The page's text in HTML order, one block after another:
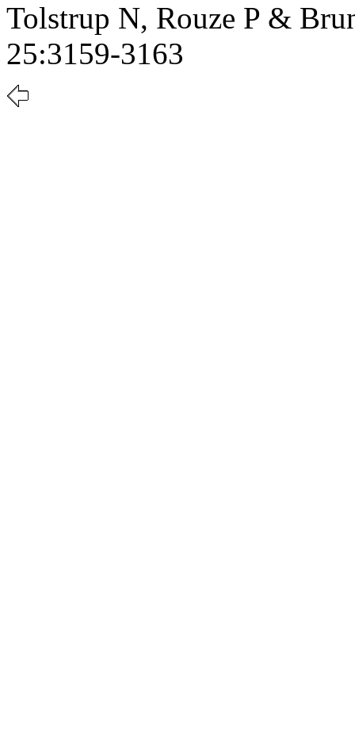
Tolstrup N, Rouze P &
25:3159-3163